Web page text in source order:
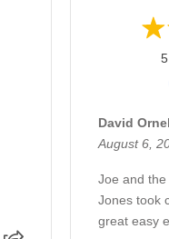
David
August 6,
Joe and
Jones took
great easy